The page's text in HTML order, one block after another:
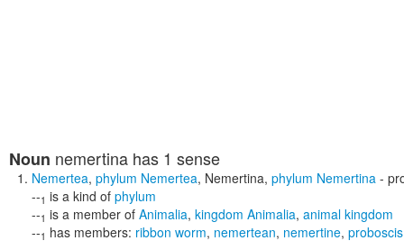
Noun nemertina has 1 sense
Nemertea, phylum Nemertea, Nemertina, phylum Nemertina -
--1 is a kind of phylum
--1 is a member of Animalia, kingdom Animalia, animal kingdom
--1 has members: ribbon worm, nemertean, nemertine,